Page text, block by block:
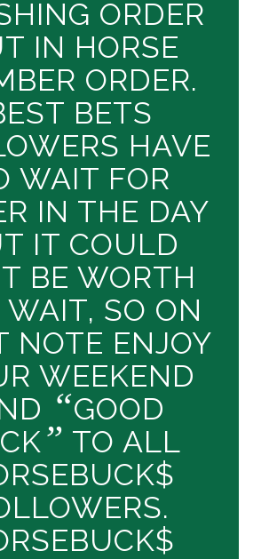
ORDER
IN HORSE
ORDER.
BETS
HAVE
WAIT FOR
IN THE DAY
IT COULD
BE WORTH
WAIT, SO ON
NOTE ENJOY
WEEKEND
“GOOD
” TO ALL